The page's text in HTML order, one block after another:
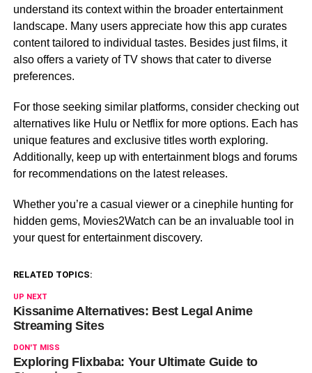
understand its context within the broader entertainment
landscape. Many users appreciate how this app curates
content tailored to individual tastes. Besides just films, it
also offers a variety of TV shows that cater to diverse
preferences.
For those seeking similar platforms, consider checking out
alternatives like Hulu or Netflix for more options. Each has
unique features and exclusive titles worth exploring.
Additionally, keep up with entertainment blogs and forums
for recommendations on the latest releases.
Whether you’re a casual viewer or a cinephile hunting for
hidden gems, Movies2Watch can be an invaluable tool in
your quest for entertainment discovery.
RELATED TOPICS:
UP NEXT
Kissanime Alternatives: Best Legal Anime
Streaming Sites
DON'T MISS
Exploring Flixbaba: Your Ultimate Guide to